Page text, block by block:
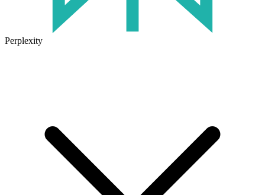
Perplexity